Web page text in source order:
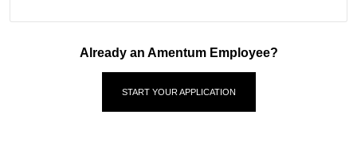
Already an Amentum Employee?
START YOUR APPLICATION